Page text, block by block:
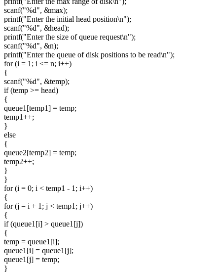
scanf("%d", &max);
printf("Enter the initial head position\n");
scanf("%d", &head);
printf("Enter the size of queue request\n");
scanf("%d", &n);
printf("Enter the queue of disk positions to be read\n");
for (i = 1; i <= n; i++)
{
scanf("%d", &temp);
if (temp >= head)
{
queue1[temp1] = temp;
temp1++;
}
else
{
queue2[temp2] = temp;
temp2++;
}
}
for (i = 0; i < temp1 - 1; i++)
{
for (j = i + 1; j < temp1; j++)
{
if (queue1[i] > queue1[j])
{
temp = queue1[i];
queue1[i] = queue1[j];
queue1[j] = temp;
}